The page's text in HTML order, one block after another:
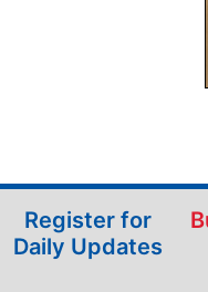
Register for
Daily Updates